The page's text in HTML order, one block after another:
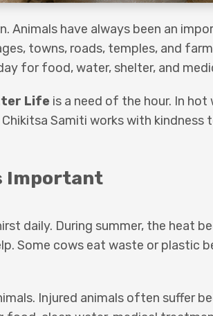
Animals have always been an
towns, roads, temples, and
for food, water, shelter, and
Life is a need of the hour. In hot
Samiti works with kindness
Important
daily. During summer, the heat
Some cows eat waste or plastic
Injured animals often suffer